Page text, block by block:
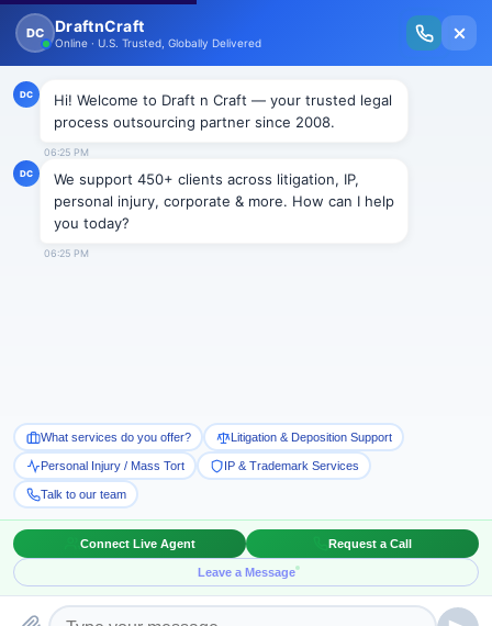
New Issue Released: The Personal Injury Wire – Insights on Mass Torts,
MDL Trends, PI Litigation & Legal Tech.
NEWS
Offshore Lawyering A Growing
Canadian Bar Association publication.
With over one million lawyers trained in the
fundamentals of common English law and thousands
more graduating every year,Indiais quickly becoming
the preferred destination for Legal process
outsourcing (LPO), said author Patti Ryan in the latest
issue of the CBA’s National magazine.